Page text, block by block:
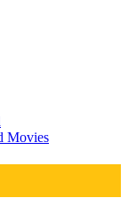
Movies